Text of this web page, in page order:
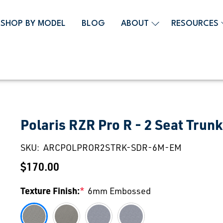
SHOP BY MODEL BLOG ABOUT RESOURCES
Polaris RZR Pro R - 2 Seat
SKU: ARCPOLPROR2STRK-SDR-6M-EM
$170.00
Texture Finish:* 6mm Embossed